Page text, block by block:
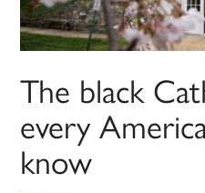
The black
every
know